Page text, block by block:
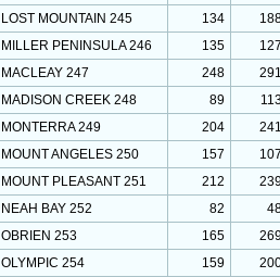
LOST MOUNTAIN 245
134
MILLER PENINSULA 246
135
MACLEAY 247
248
MADISON CREEK 248
89
MONTERRA 249
204
MOUNT ANGELES 250
157
MOUNT PLEASANT 251
212
NEAH BAY 252
82
OBRIEN 253
165
OLYMPIC 254
159